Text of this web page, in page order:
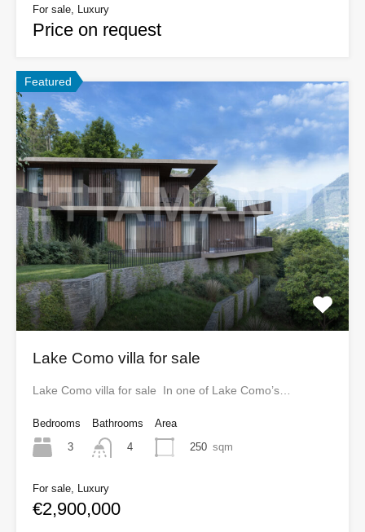
For sale, Luxury
Price on request
Featured
Lake Como villa for sale
Lake Como villa for sale In one of Lake Como’s…
Bedrooms
3
Bathrooms
4
Area
250 sqm
For sale, Luxury
€2,900,000